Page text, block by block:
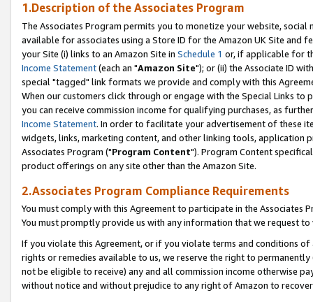
1.Description of the Associates Program
The Associates Program permits you to monetize your website,
available for associates using a Store ID for the Amazon UK Site and
your Site (i) links to an Amazon Site in Schedule 1 or, if applicable for
Income Statement(each an "Amazon Site"); or (ii) the Associate ID
special "tagged" link formats we provide and comply with this
When our customers click through or engage with the Special Links
you can receive commission income for qualifying purchases, as
Income Statement. In order to facilitate your advertisement of these
widgets, links, marketing content, and other linking tools, application
Associates Program ("Program Content"). Program Content
product offerings on any site other than the Amazon Site.
2.Associates Program Compliance Requirements
You must comply with this Agreement to participate in the Associates
You must promptly provide us with any information that we request
If you violate this Agreement, or if you violate terms and conditions
rights or remedies available to us, we reserve the right to
not be eligible to receive) any and all commission income otherwise
without notice and without prejudice to any right of Amazon to